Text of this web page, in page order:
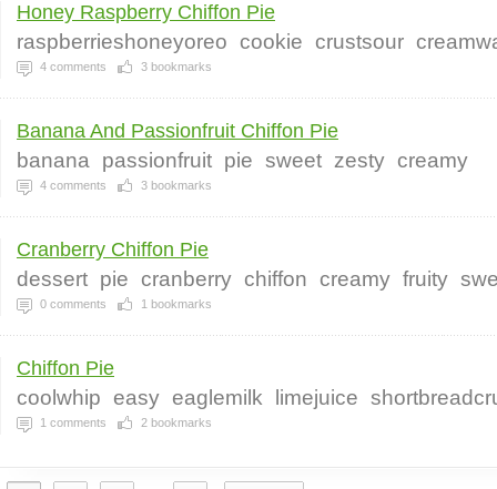
Honey Raspberry Chiffon Pie
raspberrieshoneyoreo cookie crustsour
4 comments 3 bookmarks
Banana And Passionfruit Chiffon Pie
banana passionfruit pie sweet zesty creamy
4 comments 3 bookmarks
Cranberry Chiffon Pie
dessert pie cranberry chiffon creamy fruity
0 comments 1 bookmarks
Chiffon Pie
coolwhip easy eaglemilk limejuice
1 comments 2 bookmarks